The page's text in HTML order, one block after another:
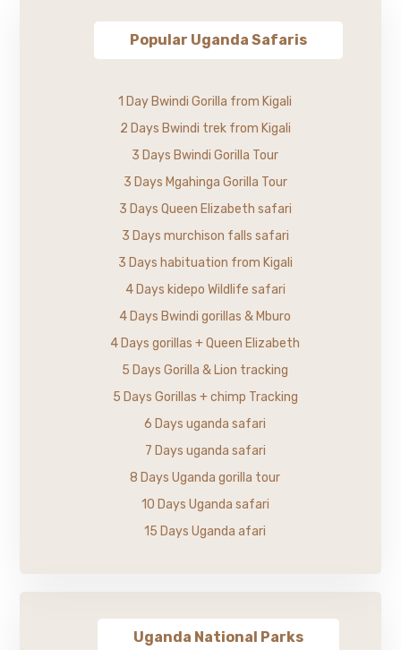
Popular Uganda Safaris
1 Day Bwindi Gorilla from Kigali
2 Days Bwindi trek from Kigali
3 Days Bwindi Gorilla Tour
3 Days Mgahinga Gorilla Tour
3 Days Queen Elizabeth safari
3 Days murchison falls safari
3 Days habituation from Kigali
4 Days kidepo Wildlife safari
4 Days Bwindi gorillas & Mburo
4 Days gorillas + Queen Elizabeth
5 Days Gorilla & Lion tracking
5 Days Gorillas + chimp Tracking
6 Days uganda safari
7 Days uganda safari
8 Days Uganda gorilla tour
10 Days Uganda safari
15 Days Uganda afari
Uganda National Parks